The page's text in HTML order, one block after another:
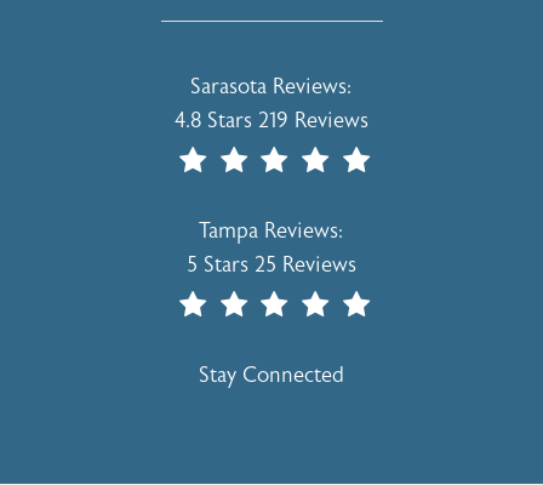
Holcomb - Kreithen Plastic Surgery &
Sarasota Reviews:
4.8 Stars 219 Reviews
Holcomb - Kreithen Plastic Surgery &
Tampa Reviews:
5 Stars 25 Reviews
Stay Connected